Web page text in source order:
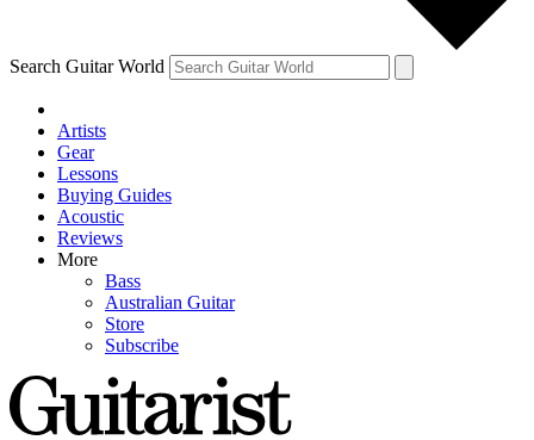
Search Guitar World
Artists
Gear
Lessons
Buying Guides
Acoustic
Reviews
More
Bass
Australian Guitar
Store
Subscribe